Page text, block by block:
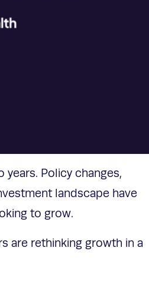
Policy changes,
landscape have
to grow.
are rethinking growth in a